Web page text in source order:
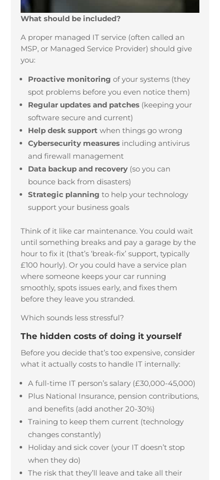
What should be included?
A proper managed IT service (often called an
MSP, or Managed Service Provider) should give
you:
Proactive monitoring of your systems (they
spot problems before you even notice them)
Regular updates and patches (keeping your
software secure and current)
Help desk support when things go wrong
Cybersecurity measures including antivirus
and firewall management
Data backup and recovery (so you can
bounce back from disasters)
Strategic planning to help your technology
support your business goals
Think of it like car maintenance. You could wait
until something breaks and pay a garage by the
hour to fix it (that’s ‘break-fix’ support, typically
£100 hourly). Or you could have a service plan
where someone keeps your car running
smoothly, spots issues early, and fixes them
before they leave you stranded.
Which sounds less stressful?
The hidden costs of doing it yourself
Before you decide that’s too expensive, consider
what it actually costs to handle IT internally:
A full-time IT person’s salary (£30,000-45,000)
Plus National Insurance, pension contributions,
and benefits (add another 20-30%)
Training to keep them current (technology
changes constantly)
Holiday and sick cover (your IT doesn’t stop
when they do)
The risk that they’ll leave and take all their